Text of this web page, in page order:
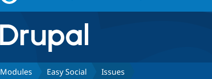
Modules Easy Social Issues